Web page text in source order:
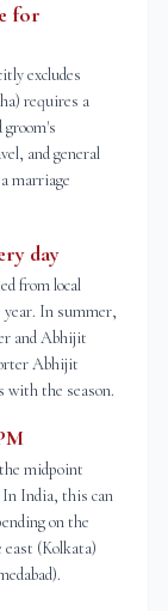
for
excludes
requires a
groom's
and general
marriage
day
from local
year. In summer,
and Abhijit
Abhijit
with the season.
midpoint
In India, this can
on the
(Kolkata)